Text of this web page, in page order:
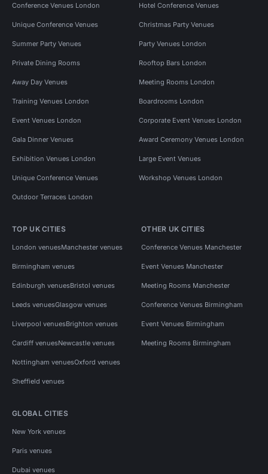
Conference Venues London Hotel Conference Venues
Unique Conference Venues Christmas Party Venues
Summer Party Venues Party Venues London
Private Dining Rooms Rooftop Bars London
Away Day Venues Meeting Rooms London
Training Venues London Boardrooms London
Event Venues London Corporate Event Venues London
Gala Dinner Venues Award Ceremony Venues London
Exhibition Venues London Large Event Venues
Unique Conference Venues Workshop Venues London
Outdoor Terraces London
TOP UK CITIES
London venuesManchester venues
Birmingham venues
Edinburgh venuesBristol venues
Leeds venuesGlasgow venues
Liverpool venuesBrighton venues
Cardiff venuesNewcastle venues
Nottingham venuesOxford venues
Sheffield venues
OTHER UK CITIES
Conference Venues Manchester
Event Venues Manchester
Meeting Rooms Manchester
Conference Venues Birmingham
Event Venues Birmingham
Meeting Rooms Birmingham
GLOBAL CITIES
New York venues
Paris venues
Dubai venues